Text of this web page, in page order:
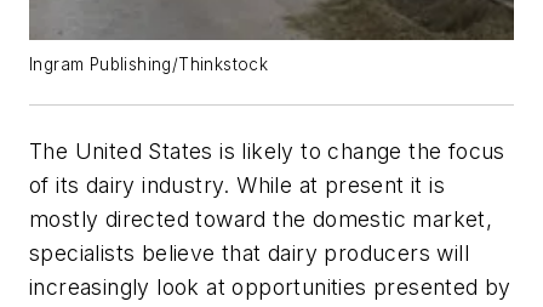
Ingram Publishing/Thinkstock
The United States is likely to change the focus
of its dairy industry. While at present it is
mostly directed toward the domestic market,
specialists believe that dairy producers will
increasingly look at opportunities presented by